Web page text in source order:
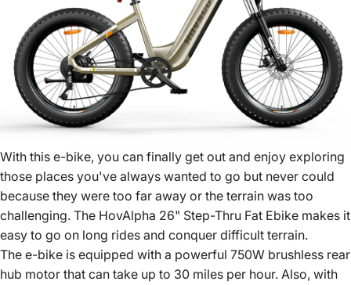
With this e-bike, you can finally get out and enjoy exploring
those places you've always wanted to go but never could
because they were too far away or the terrain was too
challenging. The HovAlpha 26" Step-Thru Fat Ebike makes it
easy to go on long rides and conquer difficult terrain.
The e-bike is equipped with a powerful 750W brushless rear
hub motor that can take up to 30 miles per hour. Also, with